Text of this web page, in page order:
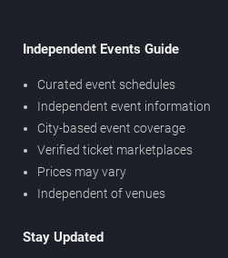
Independent Events Guide
Curated event schedules
Independent event information
City-based event coverage
Verified ticket marketplaces
Prices may vary
Independent of venues
Stay Updated